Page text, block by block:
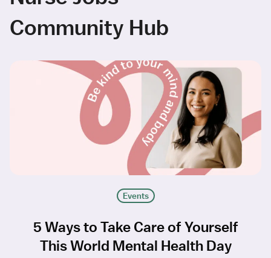
Community Hub
Events
5 Ways to Take Care of Yourself
This World Mental Health Day